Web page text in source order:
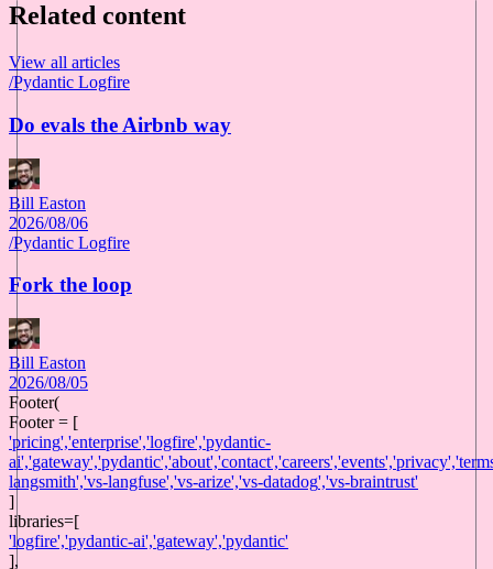
Related content
View all articles
/Pydantic Logfire
Do evals the Airbnb way
Bill Easton
2026/08/06
/Pydantic Logfire
Fork the loop
Bill Easton
2026/08/05
Footer(
Footer = [
'pricing','enterprise','logfire','pydantic-
ai','gateway','pydantic','about','contact','careers','events','privacy','
langsmith','vs-langfuse','vs-arize','vs-datadog','vs-braintrust'
]
libraries=[
'logfire','pydantic-ai','gateway','pydantic'
],